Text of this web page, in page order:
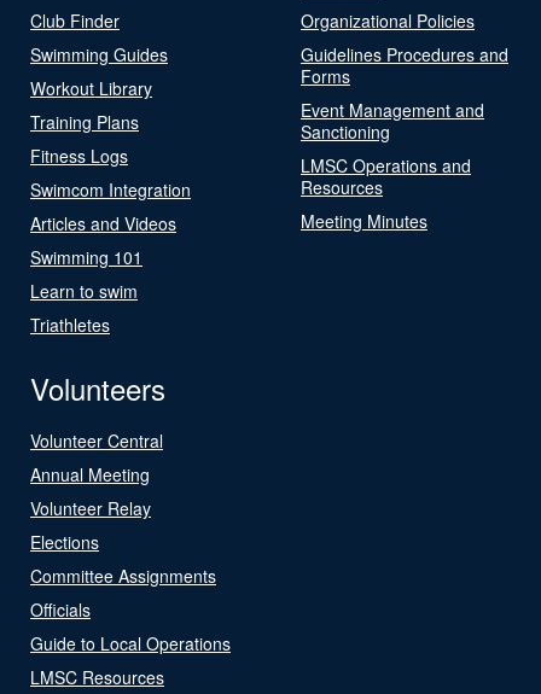
Club Finder
Swimming Guides
Workout Library
Training Plans
Fitness Logs
Swimcom Integration
Articles and Videos
Swimming 101
Learn to swim
Triathletes
Organizational Policies
Guidelines Procedures and
Forms
Event Management and
Sanctioning
LMSC Operations and
Resources
Meeting Minutes
Volunteers
Volunteer Central
Annual Meeting
Volunteer Relay
Elections
Committee Assignments
Officials
Guide to Local Operations
LMSC Resources